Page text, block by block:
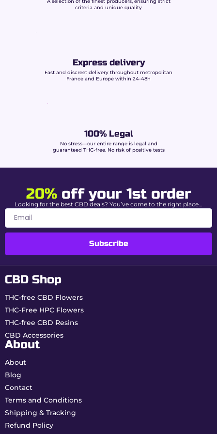
terpene concentration.
Optimal packagingpreserving freshness,
aromatic potency, and quality.
Characteristics of
Strain Type Indica Dominant
Cultivation
Pine, Citrus & Fruit
Why choose Gorilla Glue
from Buddy Boo?
Cult variety:globally recognized for its
relaxing power.
Real 0.00% THC:
use.
How to consume your
Gorilla Glue CBD?
Gentle vaporization:
preserve terpenes and aromas.
criteria and unique quality
Express delivery
Fast and discreet delivery throughout metropolitan
France and Europe within 24-48h
100% Legal
No stress—our entire range is legal and
guaranteed THC-free. No risk of positive tests
20%off your 1st order
Looking for the best CBD deals? You’ve come to the right place…
Subscribe
CBD Shop
THC-free CBD Flowers
THC-Free HPC Flowers
THC-free CBD Resins
CBD Accessories
About
About
Blog
Contact
Terms and Conditions
Shipping & Tracking
Refund Policy